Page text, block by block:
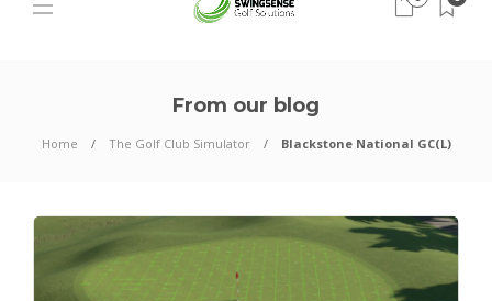
From our blog
Home The Golf Club Simulator Blackstone National GC(L)